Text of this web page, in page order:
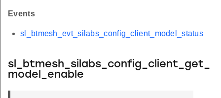
Events
sl_btmesh_evt_silabs_config_client_model_status
sl_btmesh_silabs_config_client_get_
model_enable